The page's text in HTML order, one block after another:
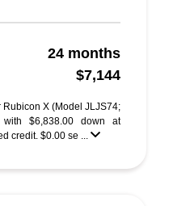
24 months
$7,144
X (Model JLJS74;
with $6,838.00 down at
credit. $0.00 se ...